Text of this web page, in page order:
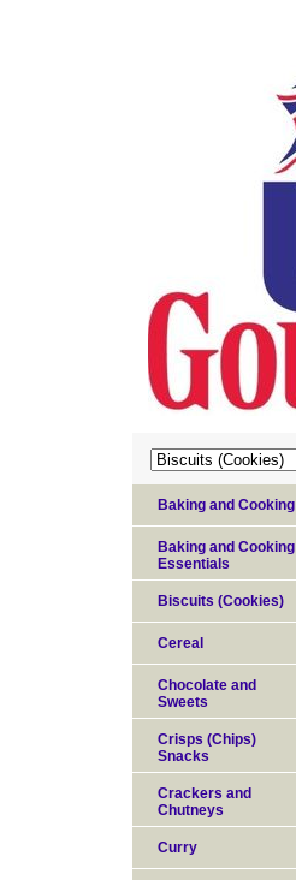
Baking and Cooking
Baking and Cooking
Essentials
Biscuits (Cookies)
Cereal
Chocolate and
Sweets
Crisps (Chips)
Snacks
Crackers and
Chutneys
Curry